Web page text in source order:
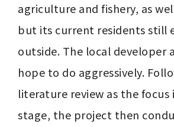
agriculture and fishery, as
but its current residents still
outside. The local developer
hope to do aggressively.
literature review as the
stage, the project then